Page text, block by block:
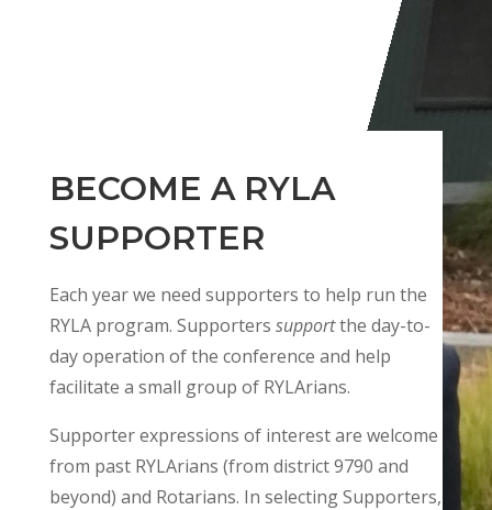
BECOME A RYLA
SUPPORTER
Each year we need supporters to help run the
RYLA program. Supporters supportthe day-to-
day operation of the conference and help
facilitate a small group of RYLArians.
Supporter expressions of interest are welcome
from past RYLArians (from district 9790 and
beyond) and Rotarians. In selecting Supporters,